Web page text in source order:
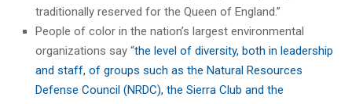
traditionally reserved for the Queen of England.”
People of color in the nation’s largest environmental
organizations say “the level of diversity, both in leadership
and staff, of groups such as the Natural Resources
Defense Council (NRDC), the Sierra Club and the